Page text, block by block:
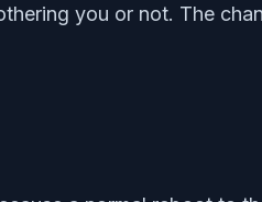
you or not. The